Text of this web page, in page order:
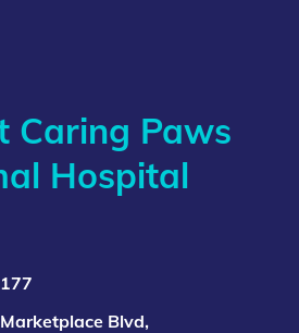
Caring Paws
Hospital
Blvd,